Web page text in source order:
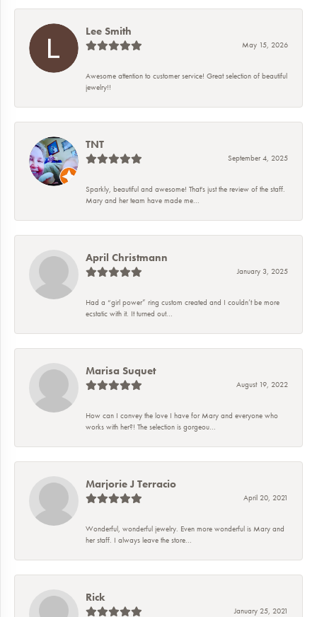
Lee Smith
May 15, 2026
Awesome attention to customer service! Great selection of beautiful
jewelry!!
TNT
September 4, 2025
Sparkly, beautiful and awesome! That's just the review of the staff.
Mary and her team have made me...
April Christmann
January 3, 2025
Had a “girl power” ring custom created and I couldn’t be more
ecstatic with it. It turned out...
Marisa Suquet
August 19, 2022
How can I convey the love I have for Mary and everyone who
works with her?! The selection is gorgeou...
Marjorie J Terracio
April 20, 2021
Wonderful, wonderful jewelry. Even more wonderful is Mary and
her staff. I always leave the store...
Rick
January 25, 2021